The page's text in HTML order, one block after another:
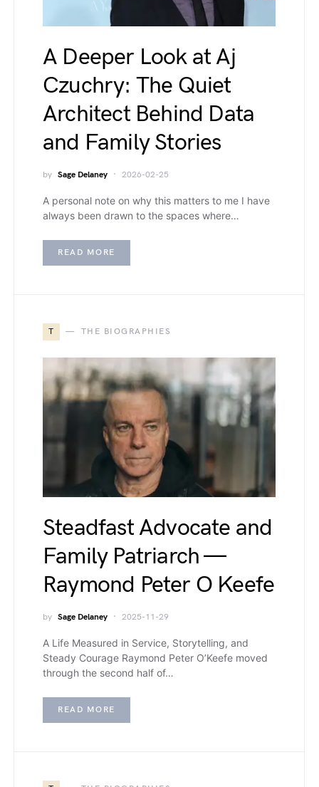
A Deeper Look at Aj
Czuchry: The Quiet
Architect Behind Data
and Family Stories
by Sage Delaney 2026-02-25
A personal note on why this matters to me I have
always been drawn to the spaces where…
READ MORE
T THE BIOGRAPHIES
Steadfast Advocate and
Family Patriarch —
Raymond Peter O Keefe
by Sage Delaney 2025-11-29
A Life Measured in Service, Storytelling, and
Steady Courage Raymond Peter O’Keefe moved
through the second half of…
READ MORE